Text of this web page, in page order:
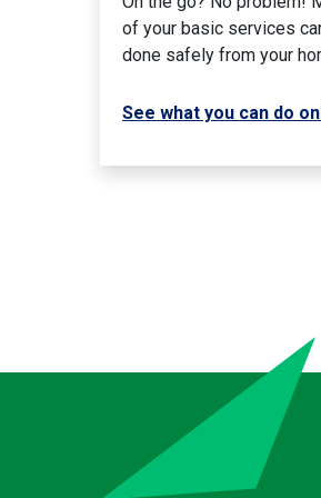
of your basic services
done safely from your
See what you can do